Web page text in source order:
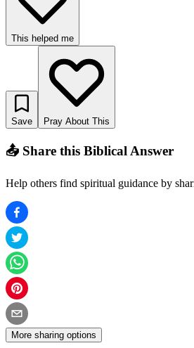
This helped me
Save Pray About This
📤 Share this Biblical Answer
Help others find spiritual guidance by
More sharing options